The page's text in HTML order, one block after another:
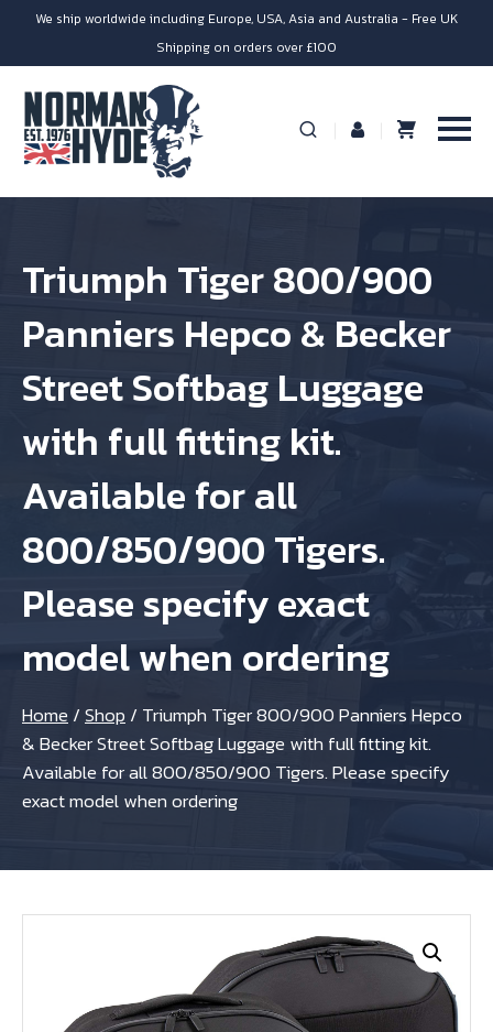
We ship worldwide including Europe, USA, Asia and Australia - Free UK
Shipping on orders over £100
Triumph Tiger 800/900
Panniers Hepco & Becker
Street Softbag Luggage
with full fitting kit.
Available for all
800/850/900 Tigers.
Please specify exact
model when ordering
Home /Shop / Triumph Tiger 800/900 Panniers Hepco
& Becker Street Softbag Luggage with full fitting kit.
Available for all 800/850/900 Tigers. Please specify
exact model when ordering